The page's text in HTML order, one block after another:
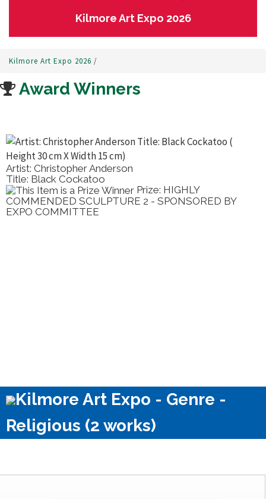
Kilmore Art Expo 2026
Kilmore Art Expo 2026 /
Award Winners
Artist: Christopher Anderson
Title: Black Cockatoo
Prize: HIGHLY
COMMENDED SCULPTURE 2 - SPONSORED BY
EXPO COMMITTEE
Kilmore Art Expo - Genre -
Religious (2 works)